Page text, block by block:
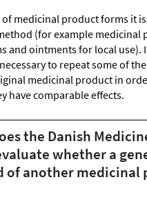
of medicinal product forms it
(for example medicinal
and ointments for local use).
to repeat some of
medicinal product in
have comparable effects.
the Danish
whether a
of another medicinal